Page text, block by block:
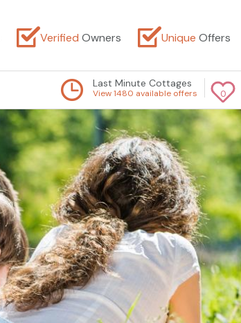
Verified Owners Unique Offers
0
Last Minute Cottages
View 1480 available offers